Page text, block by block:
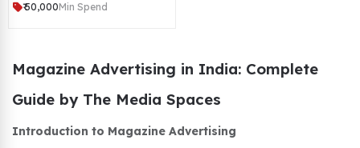
₹ 50,000Min Spend
Magazine Advertising in India: Complete
Guide by The Media Spaces
Introduction to Magazine Advertising